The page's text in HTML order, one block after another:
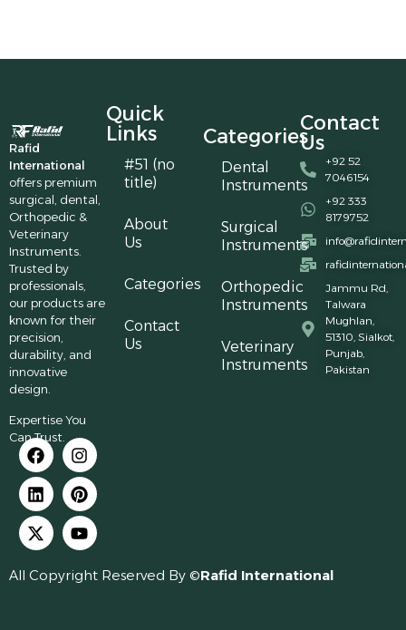
Rafid
International
offers premium
surgical, dental,
Orthopedic &
Veterinary
Instruments.
Trusted by
professionals,
our products are
known for their
precision,
durability, and
innovative
design.
Expertise You
Can Trust.
Quick
Links
#51 (no
title)
About
Us
Categories
Contact
Us
Categories
Dental
Instruments
Surgical
Instruments
Orthopedic
Instruments
Veterinary
Instruments
Contact
Us
+92 52
7046154
+92 333
8179752
Jammu Rd,
Talwara
Mughlan,
51310, Sialkot,
Punjab,
Pakistan
All Copyright Reserved By ©Rafid International